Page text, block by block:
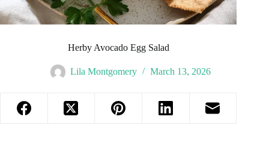
Herby Avocado Egg Salad
Lila Montgomery March 13, 2026